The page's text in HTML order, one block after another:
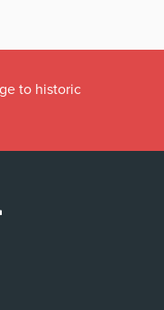
to historic